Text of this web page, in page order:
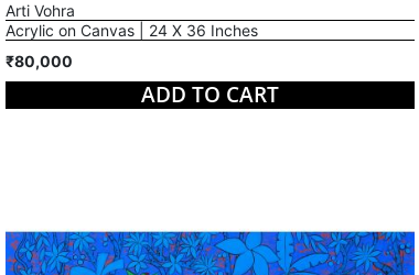
Arti Vohra
Acrylic on Canvas | 24 X 36 Inches
₹80,000
ADD TO CART